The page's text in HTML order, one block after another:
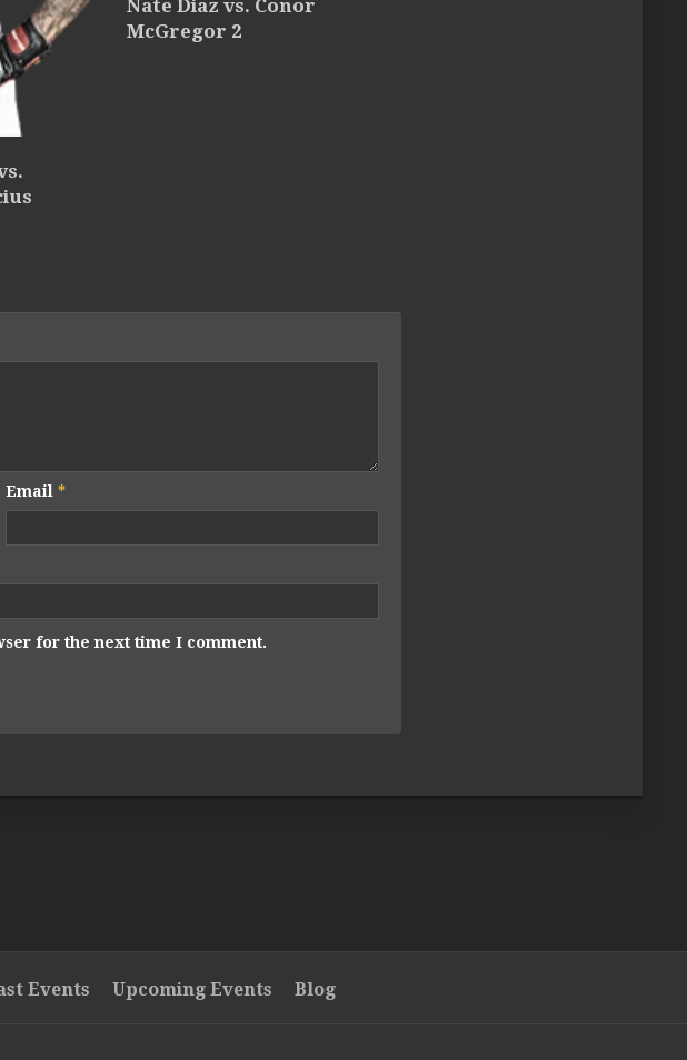
Nate Diaz vs. Conor
McGregor 2
Email *
for the next time I comment.
Events Upcoming Events Blog